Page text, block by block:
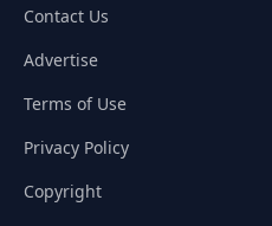
Contact Us
Advertise
Terms of Use
Privacy Policy
Copyright